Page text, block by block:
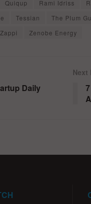
Quiqup Rami Idriss
Tessian The Plum
Zappi Zenobe Energy
Daily
Next